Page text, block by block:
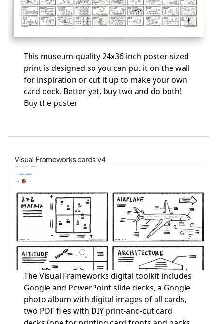
This museum-quality 24x36-inch poster-sized
print is designed so you can put it on the wall
for inspiration or cut it up to make your own
card deck. Better yet, buy two and do both!
Buy the poster.
The Visual Frameworks digital toolkit includes
Google and PowerPoint slide decks, a Google
photo album with digital images of all cards,
two PDF files with DIY print-and-cut card